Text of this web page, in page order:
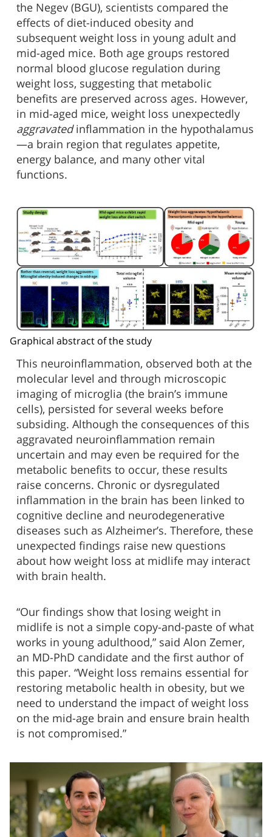
the Negev (BGU), scientists compared the
effects of diet-induced obesity and
subsequent weight loss in young adult and
mid-aged mice. Both age groups restored
normal blood glucose regulation during
weight loss, suggesting that metabolic
benefits are preserved across ages. However,
in mid-aged mice, weight loss unexpectedly
aggravatedinflammation in the hypothalamus
—a brain region that regulates appetite,
energy balance, and many other vital
functions.
Graphical abstract of the study
This neuroinflammation, observed both at the
molecular level and through microscopic
imaging of microglia (the brain’s immune
cells), persisted for several weeks before
subsiding. Although the consequences of this
aggravated neuroinflammation remain
uncertain and may even be required for the
metabolic benefits to occur, these results
raise concerns. Chronic or dysregulated
inflammation in the brain has been linked to
cognitive decline and neurodegenerative
diseases such as Alzheimer’s. Therefore, these
unexpected findings raise new questions
about how weight loss at midlife may interact
with brain health.
“Our findings show that losing weight in
midlife is not a simple copy-and-paste of what
works in young adulthood,” said Alon Zemer,
an MD-PhD candidate and the first author of
this paper. “Weight loss remains essential for
restoring metabolic health in obesity, but we
need to understand the impact of weight loss
on the mid-age brain and ensure brain health
is not compromised.”